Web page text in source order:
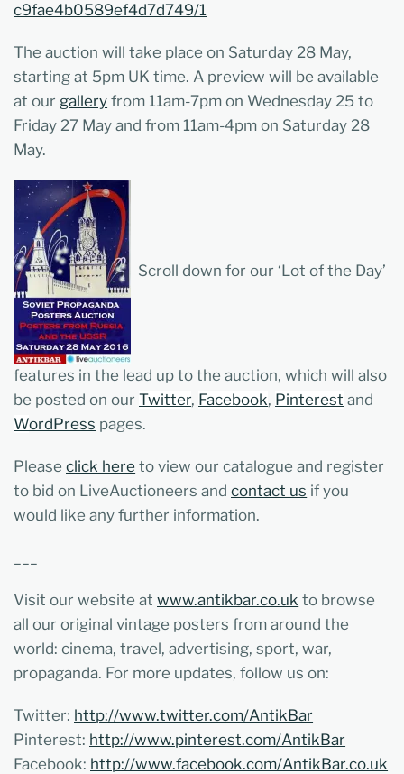
c9fae4b0589ef4d7d749/1
The auction will take place on Saturday 28 May,
starting at 5pm UK time. A preview will be available
at ourgallery from 11am-7pm on Wednesday 25 to
Friday 27 May and from 11am-4pm on Saturday 28
May.
Scroll down for our ‘Lot of the Day’
features in the lead up to the auction, which will also
be posted on ourTwitter, Facebook, Pinterest and
WordPress pages.
Pleaseclick here to view our catalogue and register
to bid on LiveAuctioneers andcontact us if you
would like any further information.
Visit our website atwww.antikbar.co.uk to browse
all our original vintage posters from around the
world: cinema, travel, advertising, sport, war,
propaganda. For more updates, follow us on:
Twitter: http://www.twitter.com/AntikBar
Pinterest: http://www.pinterest.com/AntikBar
Facebook: http://www.facebook.com/AntikBar.co.uk